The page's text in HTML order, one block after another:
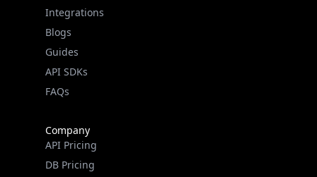
Integrations
Blogs
Guides
API SDKs
FAQs
Company
API Pricing
DB Pricing